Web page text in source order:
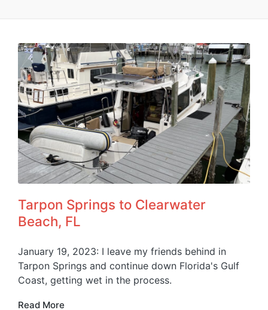
Tarpon Springs to Clearwater
Beach, FL
January 19, 2023: I leave my friends behind in
Tarpon Springs and continue down Florida's Gulf
Coast, getting wet in the process.
Read More